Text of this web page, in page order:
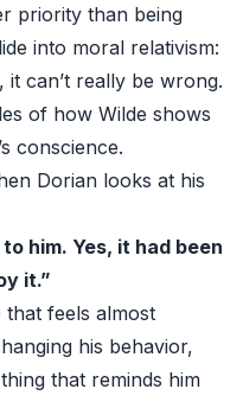
priority than being
into moral relativism:
it can’t really be wrong.
of how Wilde shows
conscience.
Dorian looks at his
him. Yes, it had been
it.”
that feels almost
his behavior,
that reminds him